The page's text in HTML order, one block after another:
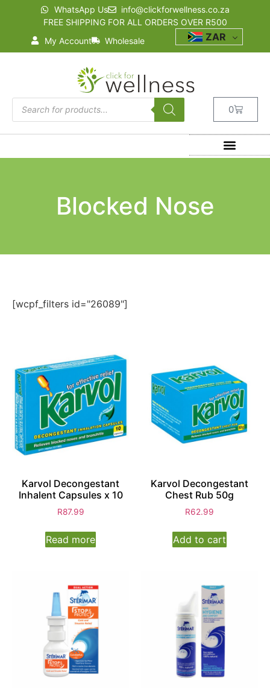
WhatsApp Us
info@clickforwellness.co.za
FREE SHIPPING FOR ALL ORDERS OVER R500
My Account
Wholesale ZAR
0
Blocked Nose
[wcpf_filters id="26089"]
Karvol Decongestant
Inhalent Capsules x 10
R87.99
Read more
Karvol Decongestant
Chest Rub 50g
R62.99
Add to cart